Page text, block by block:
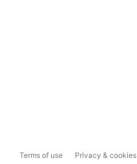
Terms of use Privacy & cookies